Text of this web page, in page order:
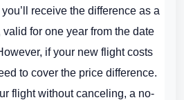
receive the difference as a
valid for one year from the date
if your new flight costs
to cover the price difference.
flight without canceling, a no-